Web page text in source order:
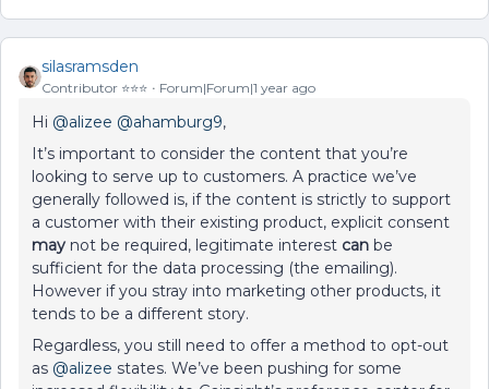
silasramsden
Contributor ⭐️⭐️⭐️ Forum|Forum|1 year ago
Hi ​ @alizee @ahamburg9,
It’s important to consider the content that you’re
looking to serve up to customers. A practice we’ve
generally followed is, if the content is strictly to support
a customer with their existing product, explicit consent
may not be required, legitimate interest can be
sufficient for the data processing (the emailing).
However if you stray into marketing other products, it
tends to be a different story.
Regardless, you still need to offer a method to opt-out
as ​ @alizee states. We’ve been pushing for some